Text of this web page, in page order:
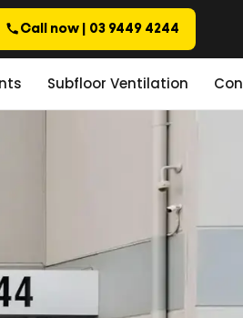
Call now | 03 9449 4244
Subfloor Ventilation